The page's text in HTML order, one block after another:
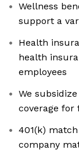
Wellness
support a
Health
health
employees
We
coverage
401(k)
company